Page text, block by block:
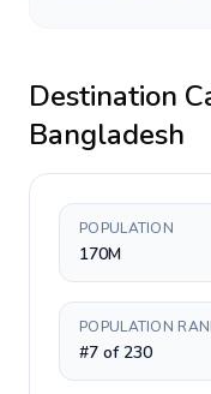
Destination
Bangladesh
POPULATION
170M
POPULATION
#7 of 230